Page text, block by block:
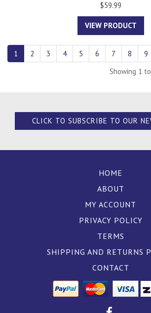
$59.99
VIEW PRODUCT
1 2 3 4 5 6 7 8 9
Showing 1
CLICK TO SUBSCRIBE TO OUR
HOME
ABOUT
MY ACCOUNT
PRIVACY POLICY
TERMS
SHIPPING AND RETURNS
CONTACT